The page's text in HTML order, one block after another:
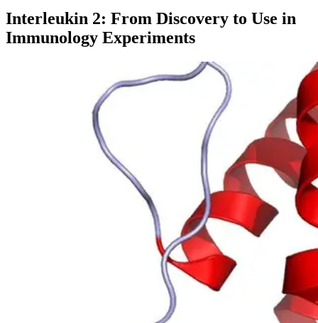
Interleukin 2: From Discovery to Use in
Immunology Experiments